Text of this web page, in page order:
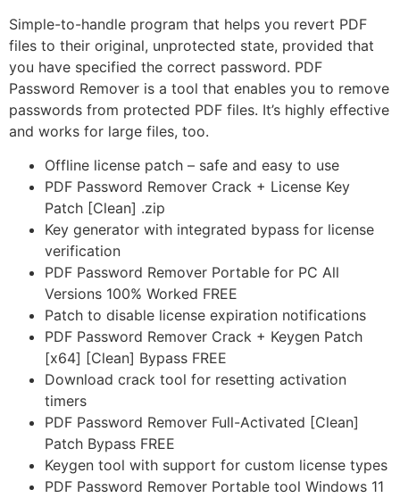
Simple-to-handle program that helps you revert PDF
files to their original, unprotected state, provided that
you have specified the correct password. PDF
Password Remover is a tool that enables you to remove
passwords from protected PDF files. It’s highly effective
and works for large files, too.
Offline license patch – safe and easy to use
PDF Password Remover Crack + License Key
Patch [Clean] .zip
Key generator with integrated bypass for license
verification
PDF Password Remover Portable for PC All
Versions 100% Worked FREE
Patch to disable license expiration notifications
PDF Password Remover Crack + Keygen Patch
[x64] [Clean] Bypass FREE
Download crack tool for resetting activation
timers
PDF Password Remover Full-Activated [Clean]
Patch Bypass FREE
Keygen tool with support for custom license types
PDF Password Remover Portable tool Windows 11